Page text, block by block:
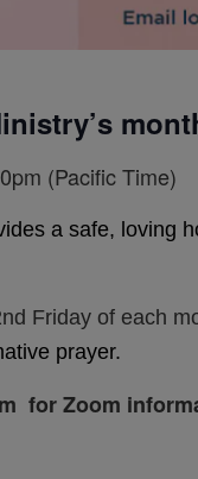
(Pacific Time)
a safe, loving
Friday of each
prayer.
for Zoom